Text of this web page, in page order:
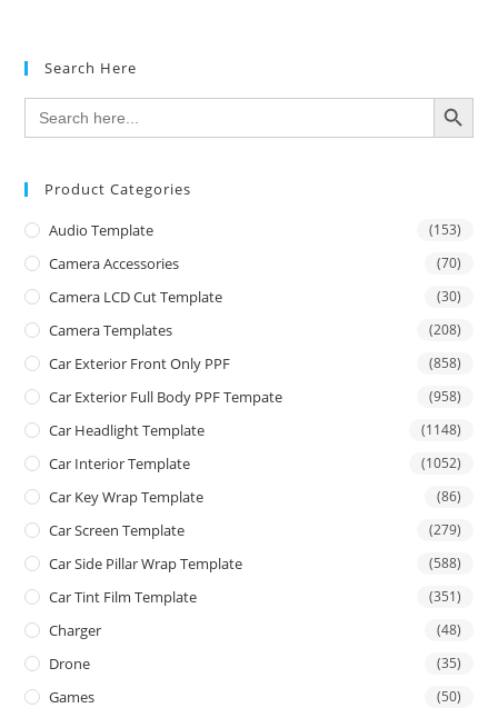
Search Here
Search
for:
SEARCH BUTTON
Product Categories
Audio Template (153)
Camera Accessories (70)
Camera LCD Cut Template (30)
Camera Templates (208)
Car Exterior Front Only PPF (858)
Car Exterior Full Body PPF Tempate (958)
Car Headlight Template (1148)
Car Interior Template (1052)
Car Key Wrap Template (86)
Car Screen Template (279)
Car Side Pillar Wrap Template (588)
Car Tint Film Template (351)
Charger (48)
Drone (35)
Games (50)